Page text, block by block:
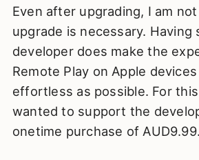
Even after upgrading, I am
upgrade is necessary. Having
developer does make the
Remote Play on Apple
effortless as possible. For
wanted to support the
onetime purchase of AUD9.99.